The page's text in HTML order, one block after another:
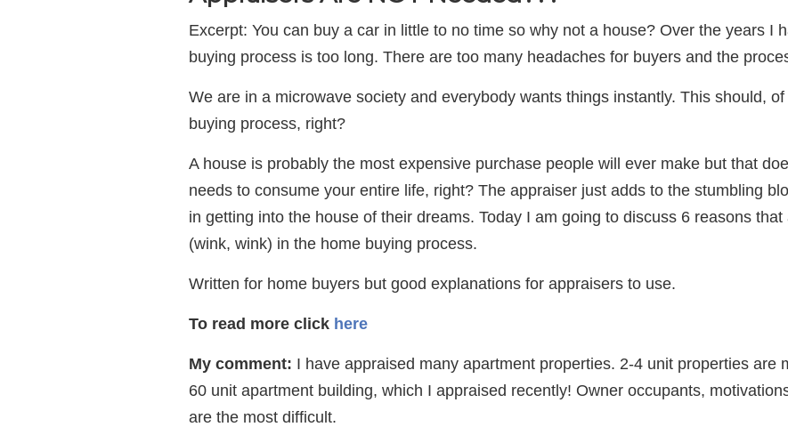
Excerpt: You can buy a car in little to no time so why not a house? Over the years I
buying process is too long. There are too many headaches for buyers and the
We are in a microwave society and everybody wants things instantly. This should,
buying process, right?
A house is probably the most expensive purchase people will ever make but that
needs to consume your entire life, right? The appraiser just adds to the stumbling
in getting into the house of their dreams. Today I am going to discuss 6 reasons
(wink, wink) in the home buying process.
Written for home buyers but good explanations for appraisers to use.
To read more click here
My comment: I have appraised many apartment properties. 2-4 unit properties are
60 unit apartment building, which I appraised recently! Owner occupants,
are the most difficult.